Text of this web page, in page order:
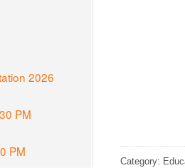
Category:
2026
PM
PM